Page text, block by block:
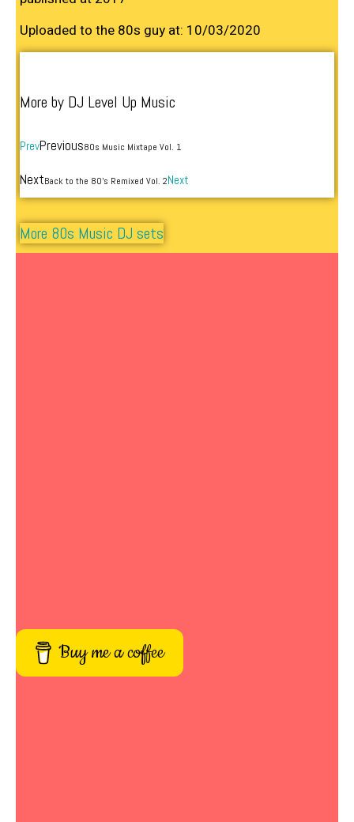
Uploaded to the 80s guy at: 10/03/2020
More by DJ Level Up Music
PrevPrevious80s Music Mixtape Vol. 1
NextBack to the 80’s Remixed Vol. 2Next
More 80s Music DJ sets
Buy me a coffee